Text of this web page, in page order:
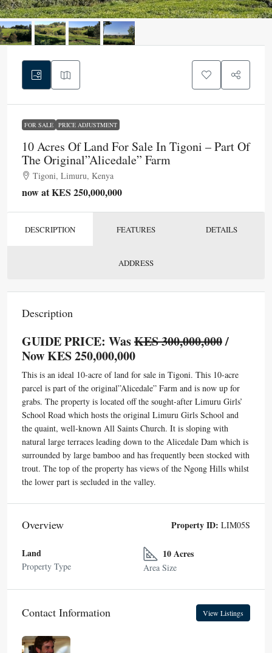
FOR SALE PRICE ADJUSTMENT
10 Acres Of Land For Sale In Tigoni – Part Of
The Original”Alicedale” Farm
Tigoni, Limuru, Kenya
now at KES 250,000,000
DESCRIPTION FEATURES DETAILS
ADDRESS
Description
GUIDE PRICE: WasKES 300,000,000/
Now KES 250,000,000
This is an ideal 10-acre of land for sale in Tigoni. This 10-acre
parcel is part of the original”Alicedale” Farm and is now up for
grabs. The property is located off the sought-after Limuru Girls’
School Road which hosts the original Limuru Girls School and
the quaint, well-known All Saints Church. It is sloping with
natural large terraces leading down to the Alicedale Dam which is
surrounded by large bamboo and has frequently been stocked with
trout. The top of the property has views of the Ngong Hills whilst
the lower part is secluded in the valley.
Overview Property ID: LIM05S
Land
Property Type
10 Acres
Area Size
Contact Information View Listings